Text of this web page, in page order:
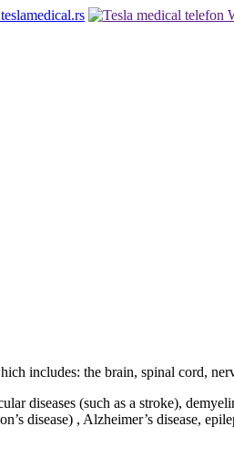
includes: the brain, spinal cord,
diseases (such as a stroke),
disease) , Alzheimer’s disease,